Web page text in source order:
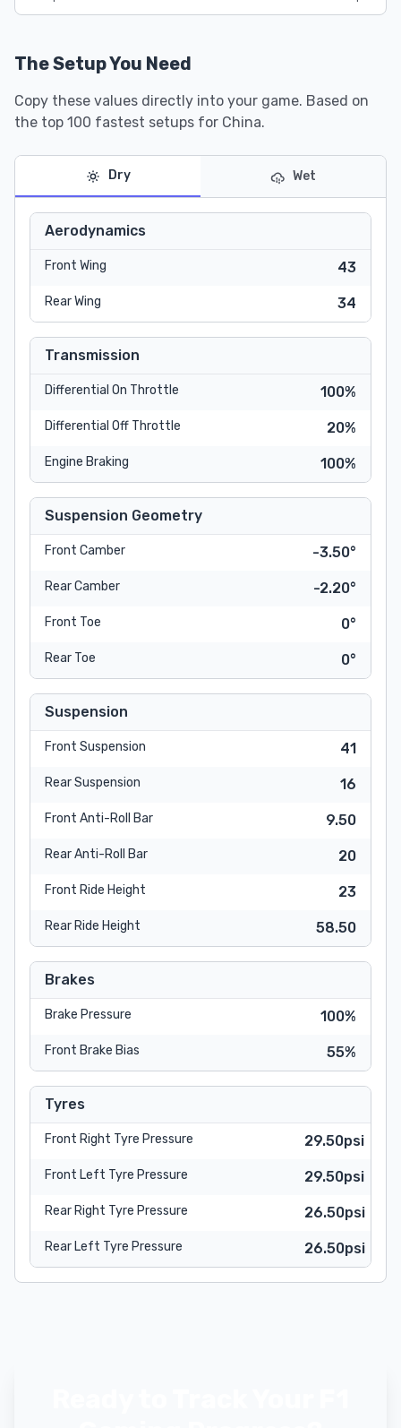
The Setup You Need
Copy these values directly into your game. Based on
the top 100 fastest setups for China.
Dry Wet
Aerodynamics
Front Wing 43
Rear Wing 34
Transmission
Differential On Throttle 100%
Differential Off Throttle 20%
Engine Braking 100%
Suspension Geometry
Front Camber -3.50°
Rear Camber -2.20°
Front Toe 0°
Rear Toe 0°
Suspension
Front Suspension 41
Rear Suspension 16
Front Anti-Roll Bar 9.50
Rear Anti-Roll Bar 20
Front Ride Height 23
Rear Ride Height 58.50
Brakes
Brake Pressure 100%
Front Brake Bias 55%
Tyres
Front Right Tyre Pressure 29.50psi
Front Left Tyre Pressure 29.50psi
Rear Right Tyre Pressure 26.50psi
Rear Left Tyre Pressure 26.50psi